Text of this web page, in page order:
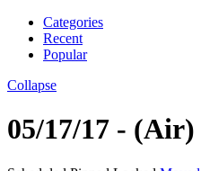
Categories
Recent
Popular
Collapse
05/17/17 -